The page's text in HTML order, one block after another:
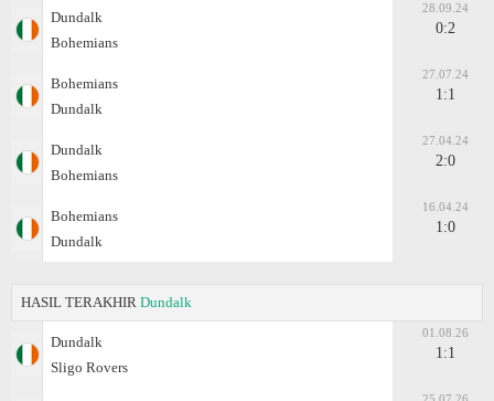
Dundalk
Bohemians
28.09.24
0:2
Bohemians
Dundalk
27.07.24
1:1
Dundalk
Bohemians
27.04.24
2:0
Bohemians
Dundalk
16.04.24
1:0
HASIL TERAKHIR Dundalk
Dundalk
Sligo Rovers
01.08.26
1:1